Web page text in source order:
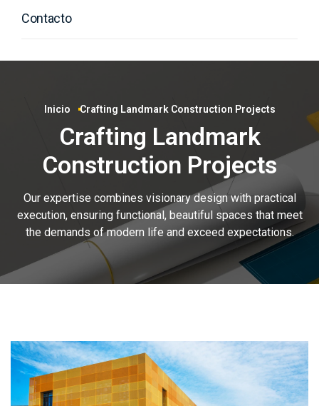
Contacto
Inicio Crafting Landmark Construction Projects
Crafting Landmark
Construction Projects
Our expertise combines visionary design with practical
execution, ensuring functional, beautiful spaces that meet
the demands of modern life and exceed expectations.